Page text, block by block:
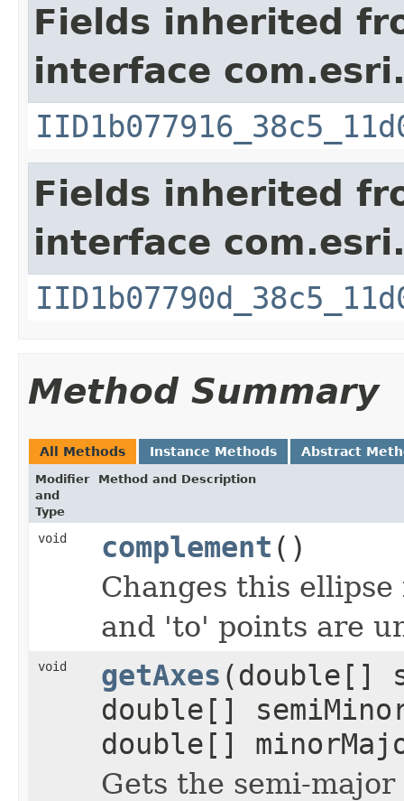
Fields inherited
interface
Fields inherited
interface
Method Summary
All Methods Instance Methods Abstract
Modifier
and
Type
Method and Description
void complement ()
Changes this
and 'to' points are
void getAxes (double[]
double[]
double[]
Gets the semi-